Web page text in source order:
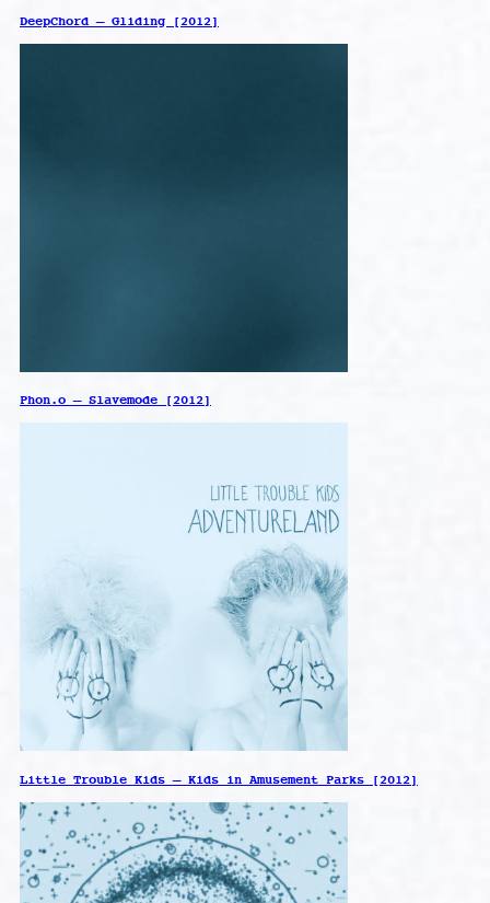
DeepChord – Gliding [2012]
Phon.o – Slavemode [2012]
Little Trouble Kids – Kids in Amusement Parks [2012]